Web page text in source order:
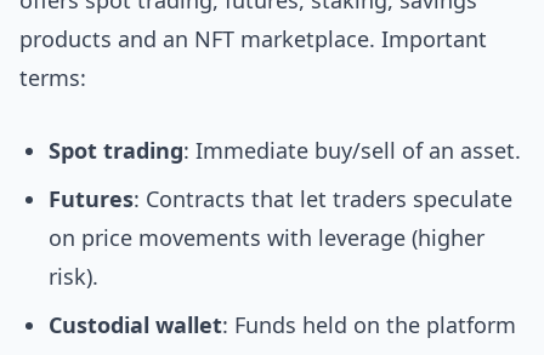
products and an NFT marketplace. Important
terms:
Spot trading: Immediate buy/sell of an asset.
Futures: Contracts that let traders speculate
on price movements with leverage (higher
risk).
Custodial wallet: Funds held on the platform